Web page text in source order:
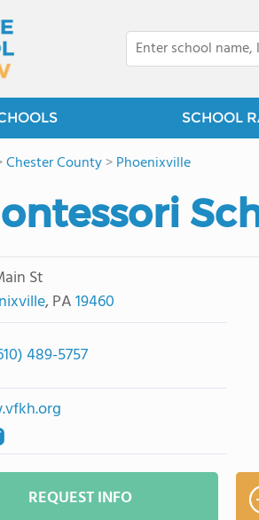
SCHOOL
Chester County>Phoenixville
St
, PA19460
489-5757
REQUEST INFO